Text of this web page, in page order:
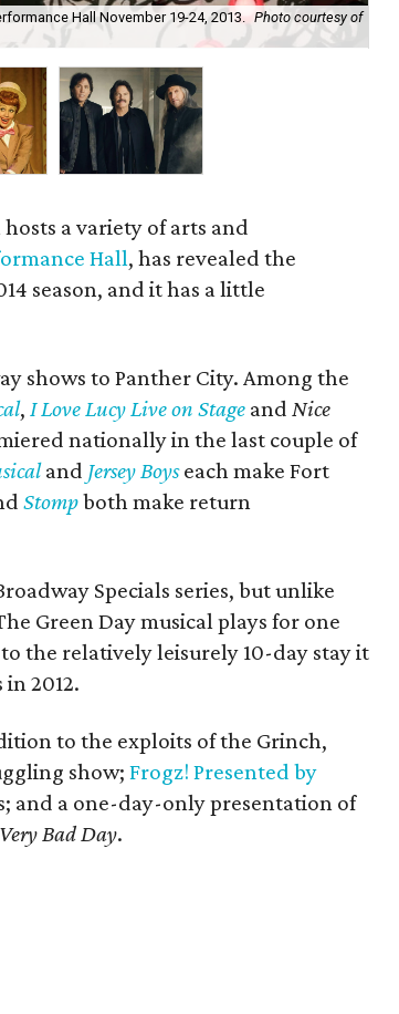
Hall November 19-24, 2013. Photo courtesy of
a variety of arts and
Hall, has revealed the
season, and it has a little
shows to Panther City. Among the
, I Love Lucy Live on Stage and Nice
nationally in the last couple of
and Jersey Boyseach make Fort
Stompboth make return
Specials series, but unlike
Green Day musical plays for one
the relatively leisurely 10-day stay it
2012.
to the exploits of the Grinch,
show; Frogz! Presented by
and a one-day-only presentation of
Bad Day.